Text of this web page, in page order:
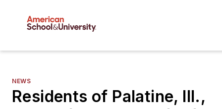
NEWS
Residents of Palatine, Ill.,